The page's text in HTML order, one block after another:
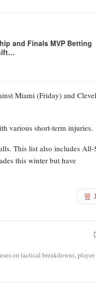
and Finals MVP Betting
Miami (Friday) and
various short-term injuries.
This list also includes All-
this winter but have
on tactical breakdowns, player